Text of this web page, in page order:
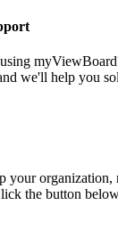
we'll help you
your organization,
the button